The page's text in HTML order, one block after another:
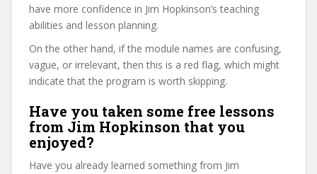
have more confidence in Jim Hopkinson’s teaching
abilities and lesson planning.
On the other hand, if the module names are confusing,
vague, or irrelevant, then this is a red flag, which might
indicate that the program is worth skipping.
Have you taken some free lessons
from Jim Hopkinson that you
enjoyed?
Have you already learned something from Jim